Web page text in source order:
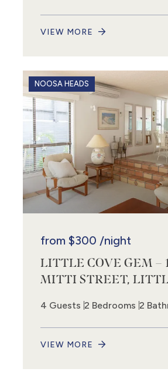
VIEW MORE
NOOSA HEADS
from $300 /night
LITTLE COVE GEM –
MITTI STREET,
4 Guests 2 Bedrooms 2
VIEW MORE